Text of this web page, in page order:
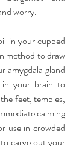
worry.
in your cupped
method to draw
amygdala gland
in your brain to
feet, temples,
calming
use in crowded
carve out your